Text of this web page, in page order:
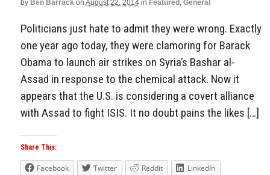
by Ben Barrack on August 22, 2014 in Featured, General
Politicians just hate to admit they were wrong. Exactly
one year ago today, they were clamoring for Barack
Obama to launch air strikes on Syria’s Bashar al-
Assad in response to the chemical attack. Now it
appears that the U.S. is considering a covert alliance
with Assad to fight ISIS. It no doubt pains the likes […]
Share This:
Facebook Twitter Reddit
LinkedIn